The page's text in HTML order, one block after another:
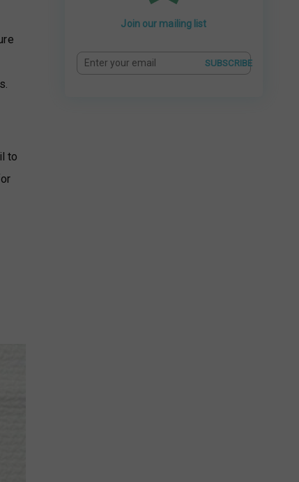
to
Join our mailing list
SUBSCRIBE